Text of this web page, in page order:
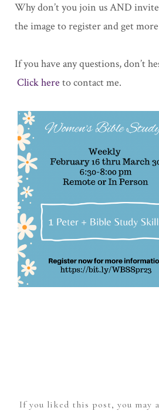
Why don’t you join us AND
the image to register and get
If you have any questions, don’t
Click here to contact me.
If you liked this post, you may